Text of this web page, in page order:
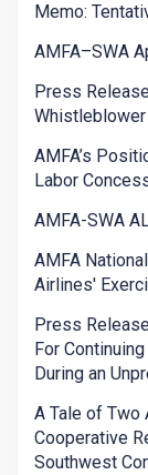
Memo:
AMFA–SWA
Press
AMFA’s
Labor
AMFA-SWA
AMFA
Airlines'
Press
For
During an
A Tale of Two
Cooperative
Southwest